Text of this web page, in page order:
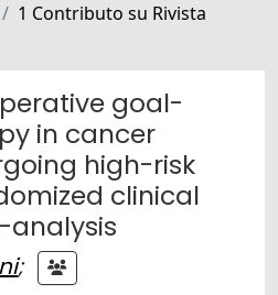
1 Contributo su Rivista
goal-
in cancer
high-risk
clinical
;